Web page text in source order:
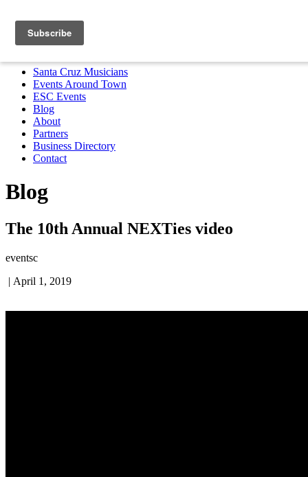
Santa Cruz Musicians
Partners Business Directory
MENU
Santa Cruz Musicians
Events Around Town
ESC Events
Blog
About
Partners
Business Directory
Contact
Blog
The 10th Annual NEXTies video
eventsc
| April 1, 2019